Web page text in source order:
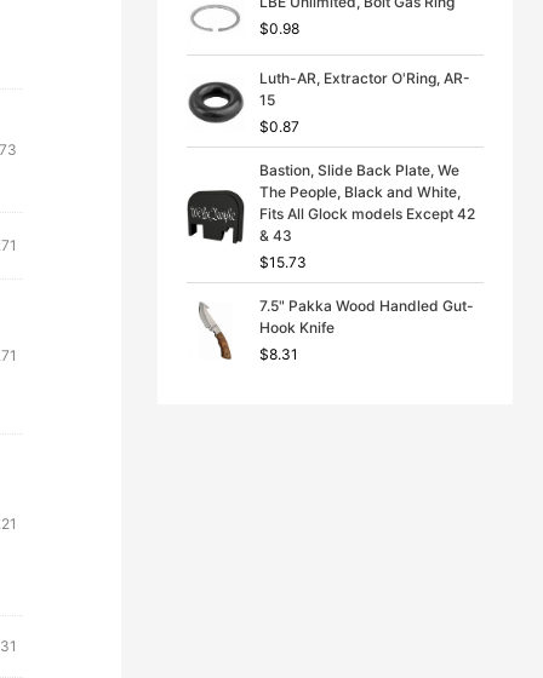
$0.98
Luth-AR, Extractor O'Ring, AR-
15
$0.87
Bastion, Slide Back Plate, We
The People, Black and White,
Fits All Glock models Except 42
& 43
$15.73
7.5" Pakka Wood Handled Gut-
Hook Knife
$8.31